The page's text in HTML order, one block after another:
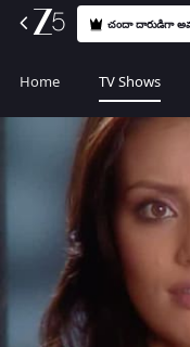
చందా దారుడిగా
Home TV Shows